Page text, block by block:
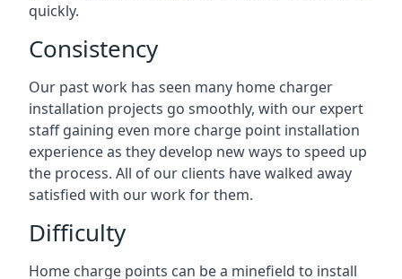
quickly.
Consistency
Our past work has seen many home charger
installation projects go smoothly, with our expert
staff gaining even more charge point installation
experience as they develop new ways to speed up
the process. All of our clients have walked away
satisfied with our work for them.
Difficulty
Home charge points can be a minefield to install